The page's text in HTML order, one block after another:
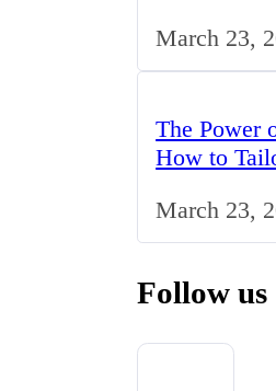
March 23,
The Power
How to
UK Market
March 23,
Follow us